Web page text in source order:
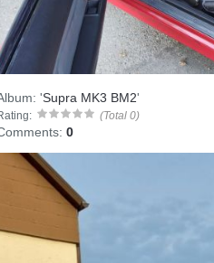
'Supra MK3 BM2'
(Total 0)
0